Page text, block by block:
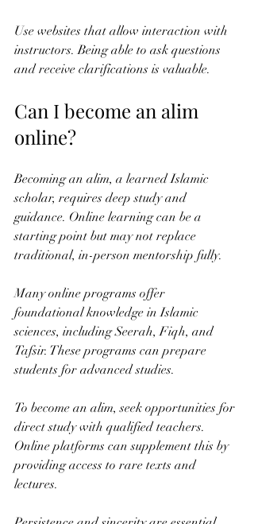
Use websites that allow interaction with
instructors. Being able to ask questions
and receive clarifications is valuable.
Can I become an alim
online?
Becoming an alim, a learned Islamic
scholar, requires deep study and
guidance. Online learning can be a
starting point but may not replace
traditional, in-person mentorship fully.
Many online programs offer
foundational knowledge in Islamic
sciences, including Seerah, Fiqh, and
Tafsir. These programs can prepare
students for advanced studies.
To become an alim, seek opportunities for
direct study with qualified teachers.
Online platforms can supplement this by
providing access to rare texts and
lectures.